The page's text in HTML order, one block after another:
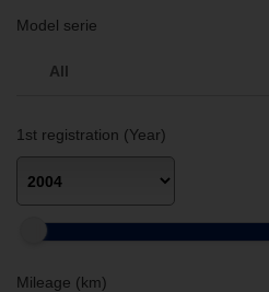
Model serie
All
1st registration (Year)
Mileage (km)